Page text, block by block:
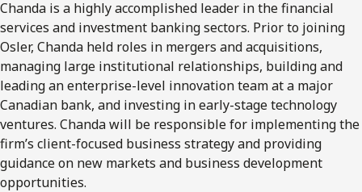
Chanda is a highly accomplished leader in the financial
services and investment banking sectors. Prior to joining
Osler, Chanda held roles in mergers and acquisitions,
managing large institutional relationships, building and
leading an enterprise-level innovation team at a major
Canadian bank, and investing in early-stage technology
ventures. Chanda will be responsible for implementing the
firm’s client-focused business strategy and providing
guidance on new markets and business development
opportunities.